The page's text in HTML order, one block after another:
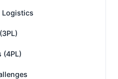
Logistics
(4PL)